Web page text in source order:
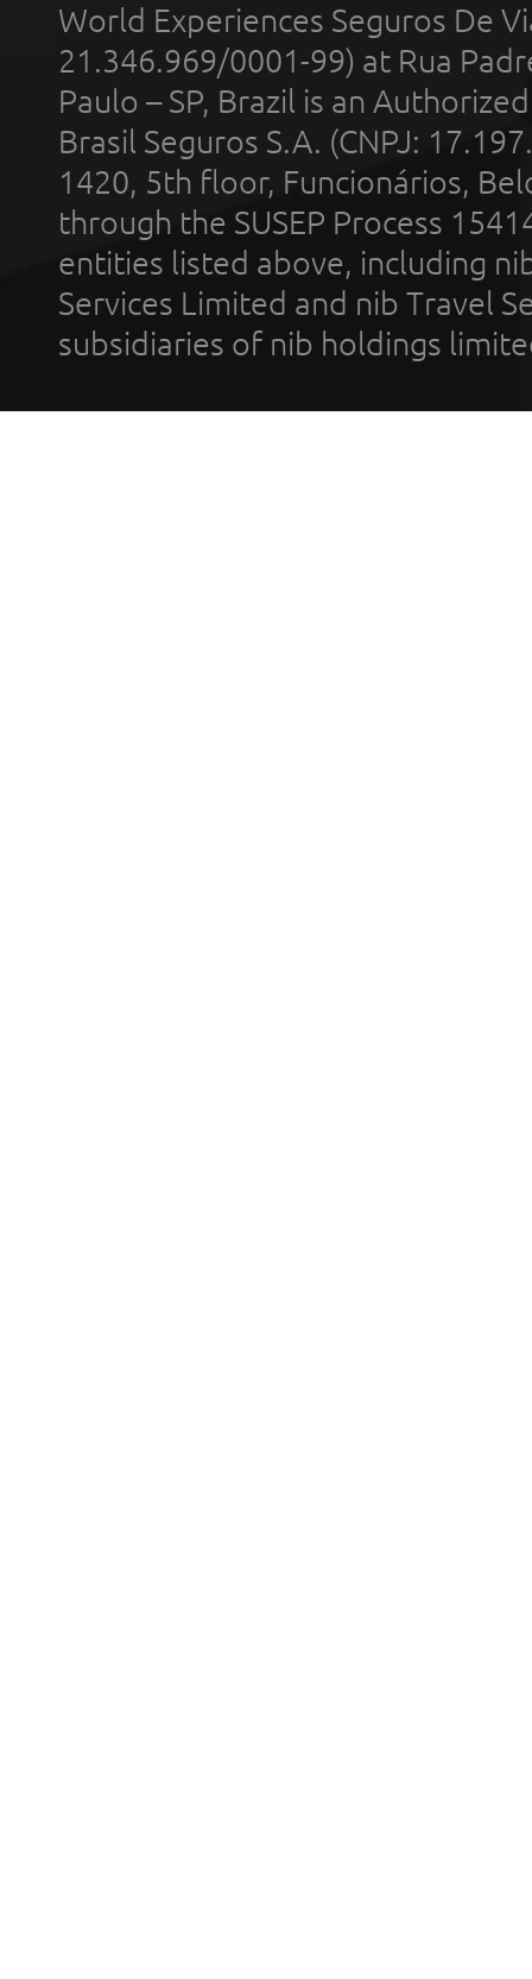
World Experiences Seguros De
21.346.969/0001-99) at Rua
Paulo – SP, Brazil is an
Brasil Seguros S.A. (CNPJ:
1420, 5th floor, Funcionários,
through the SUSEP Process
entities listed above, including
Services Limited and nib Travel
subsidiaries of nib holdings